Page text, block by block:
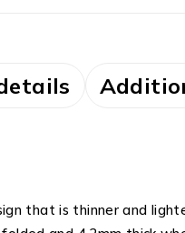
that is thinner and